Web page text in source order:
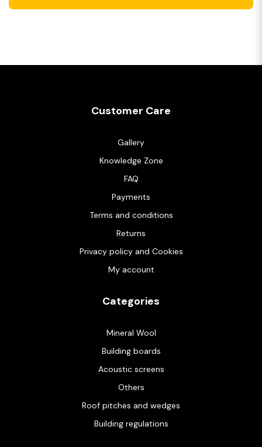
Customer Care
Gallery
Knowledge Zone
FAQ
Payments
Terms and conditions
Returns
Privacy policy and Cookies
My account
Categories
Mineral Wool
Building boards
Acoustic screens
Others
Roof pitches and wedges
Building regulations